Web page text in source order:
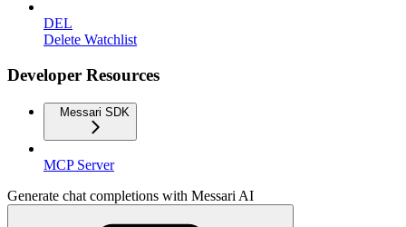
DEL
Delete Watchlist
Developer Resources
Messari SDK
MCP Server
Generate chat completions with Messari AI